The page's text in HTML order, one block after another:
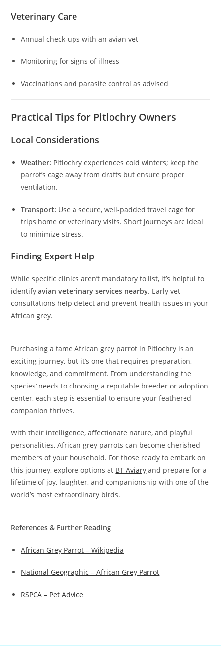
Veterinary Care
Annual check-ups with an avian vet
Monitoring for signs of illness
Vaccinations and parasite control as advised
Practical Tips for Pitlochry Owners
Local Considerations
Weather: Pitlochry experiences cold winters; keep the
parrot’s cage away from drafts but ensure proper
ventilation.
Transport: Use a secure, well-padded travel cage for
trips home or veterinary visits. Short journeys are ideal
to minimize stress.
Finding Expert Help
While specific clinics aren’t mandatory to list, it’s helpful to
identifyavian veterinary services nearby. Early vet
consultations help detect and prevent health issues in your
African grey.
Purchasing a tame African grey parrot in Pitlochry is an
exciting journey, but it’s one that requires preparation,
knowledge, and commitment. From understanding the
species’ needs to choosing a reputable breeder or adoption
center, each step is essential to ensure your feathered
companion thrives.
With their intelligence, affectionate nature, and playful
personalities, African grey parrots can become cherished
members of your household. For those ready to embark on
this journey, explore options at BT Aviary and prepare for a
lifetime of joy, laughter, and companionship with one of the
world’s most extraordinary birds.
References & Further Reading
African Grey Parrot – Wikipedia
National Geographic – African Grey Parrot
RSPCA – Pet Advice